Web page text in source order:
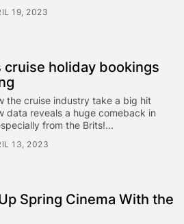
19, 2023
cruise holiday bookings
the cruise industry take a big hit
data reveals a huge comeback in
from the Brits!...
13, 2023
Spring Cinema With the